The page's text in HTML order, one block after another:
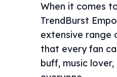
When it comes
TrendBurst
extensive range
that every fan
buff, music